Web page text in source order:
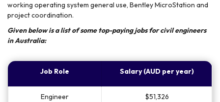
working operating system general use, Bentley MicroStation and
project coordination.
Given below is a list of some top-paying jobs for civil engineers
in Australia:
Job Role Salary (AUD per year)
Engineer $51,326